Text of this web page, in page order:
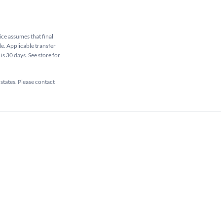
assumes that final
Applicable transfer
30 days. See store for
Please contact